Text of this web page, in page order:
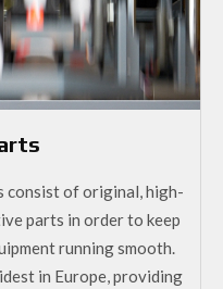
consist of original, high-
parts in order to keep
running smooth.
in Europe, providing